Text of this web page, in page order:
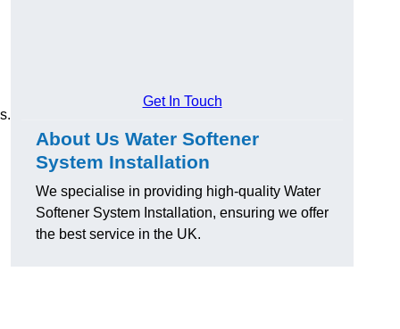
Get In Touch
About Us Water Softener
System Installation
We specialise in providing high-quality Water
Softener System Installation, ensuring we offer
the best service in the UK.